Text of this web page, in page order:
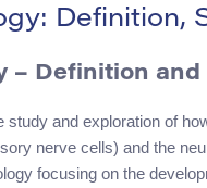
Definition,
– Definition and
study and exploration of
nerve cells) and the
focusing on the